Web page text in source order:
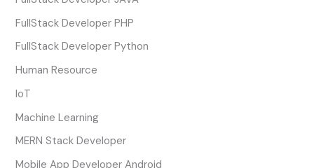
FullStack Developer PHP
FullStack Developer Python
Human Resource
IoT
Machine Learning
MERN Stack Developer
Mobile App Developer Android